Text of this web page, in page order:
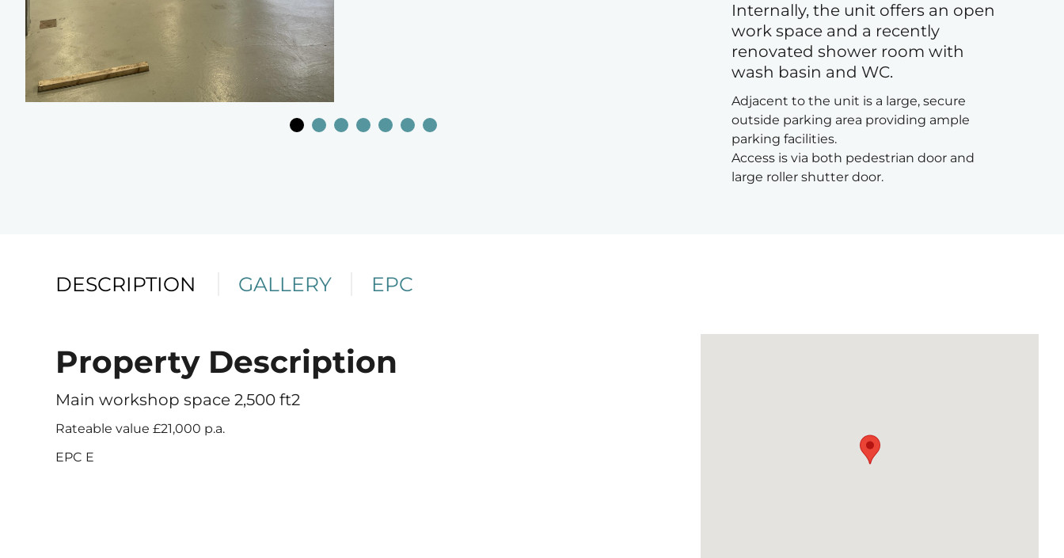
Internally, the unit offers an open
work space and a recently
renovated shower room with
wash basin and WC.
Adjacent to the unit is a large, secure
outside parking area providing ample
parking facilities.
Access is via both pedestrian door and
large roller shutter door.
DESCRIPTION GALLERY EPC
Property Description
Main workshop space 2,500 ft2
Rateable value £21,000 p.a.
EPC E
Telephone
Email
Address